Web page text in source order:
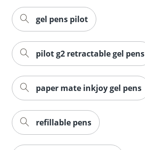
gel pens pilot
pilot g2 retractable gel pens
paper mate inkjoy gel pens
refillable pens